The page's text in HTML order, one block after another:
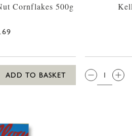
Cornflakes 500g
ADD TO BASKET
QTY: